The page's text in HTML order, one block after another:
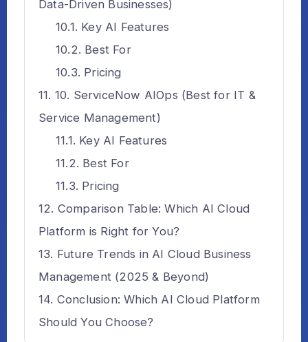
Data-Driven Businesses)
Key AI Features
Best For
Pricing
10. ServiceNow AIOps (Best for IT &
Service Management)
Key AI Features
Best For
Pricing
Comparison Table: Which AI Cloud
Platform is Right for You?
Future Trends in AI Cloud Business
Management (2025 & Beyond)
Conclusion: Which AI Cloud Platform
Should You Choose?